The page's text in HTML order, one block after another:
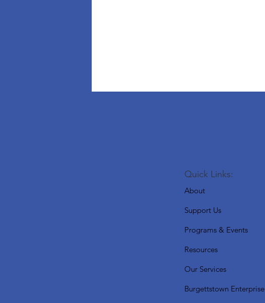
Quick Links:
About
Support Us
Programs & Events
Resources
Our Services
Burgettstown Enterprise